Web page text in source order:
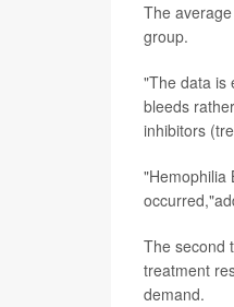
The
group.
"The data is
bleeds
inhibitors
"Hemophilia
The second
treatment
demand.